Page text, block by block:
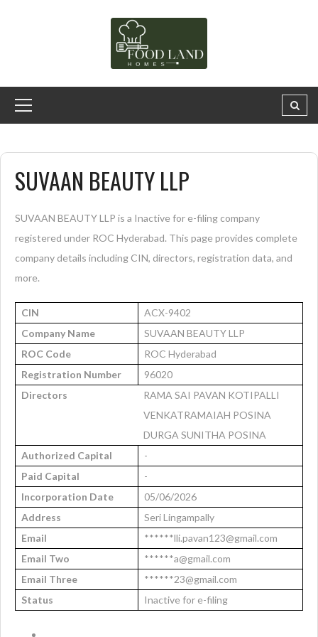
SUVAAN BEAUTY LLP
SUVAAN BEAUTY LLP is a Inactive for e-filing company
registered under ROC Hyderabad. This page provides complete
company details including CIN, directors, registration data, and
more.
CIN
ACX-9402
Company Name
SUVAAN BEAUTY LLP
ROC Code
ROC Hyderabad
Registration Number
96020
Directors
RAMA SAI PAVAN KOTIPALLI
VENKATRAMAIAH POSINA
DURGA SUNITHA POSINA
Authorized Capital
-
Paid Capital
-
Incorporation Date
05/06/2026
Address
Seri Lingampally
Email
******lli.pavan123@gmail.com
Email Two
******a@gmail.com
Email Three
******23@gmail.com
Status
Inactive for e-filing